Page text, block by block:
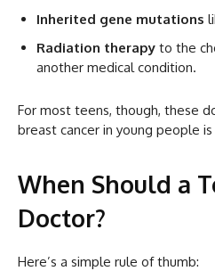
Inherited gene mutations
Radiation therapy to the
another medical condition.
For most teens, though, these
breast cancer in young people is
When Should a
Doctor?
Here’s a simple rule of thumb: